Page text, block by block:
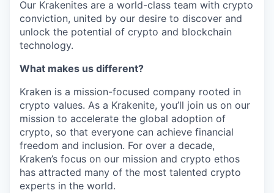
Our Krakenites are a world-class team with crypto
conviction, united by our desire to discover and
unlock the potential of crypto and blockchain
technology.
What makes us different?
Kraken is a mission-focused company rooted in
crypto values. As a Krakenite, you’ll join us on our
mission to accelerate the global adoption of
crypto, so that everyone can achieve financial
freedom and inclusion. For over a decade,
Kraken’s focus on our mission and crypto ethos
has attracted many of the most talented crypto
experts in the world.